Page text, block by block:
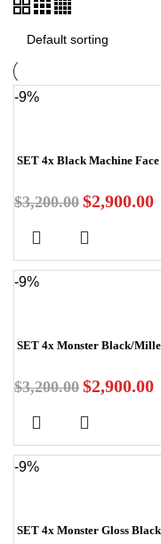
-9%
SET 4x Black Machine
$3,200.00 $2,900.00
-9%
SET 4x Monster Black/
$3,200.00 $2,900.00
-9%
SET 4x Monster Gloss